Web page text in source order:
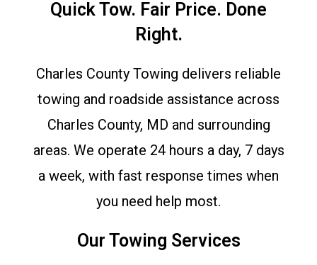
Quick Tow. Fair Price. Done
Right.
Charles County Towing delivers reliable
towing and roadside assistance across
Charles County, MD and surrounding
areas. We operate 24 hours a day, 7 days
a week, with fast response times when
you need help most.
Our Towing Services